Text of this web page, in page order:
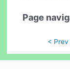
Page
< Prev